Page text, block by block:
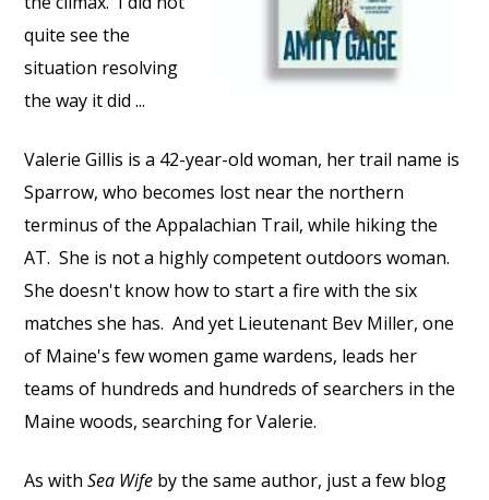
quite see the
situation resolving
the way it did ...
Valerie Gillis is a 42-year-old woman, her trail name is
Sparrow, who becomes lost near the northern
terminus of the Appalachian Trail, while hiking the
AT. She is not a highly competent outdoors woman.
She doesn't know how to start a fire with the six
matches she has. And yet Lieutenant Bev Miller, one
of Maine's few women game wardens, leads her
teams of hundreds and hundreds of searchers in the
Maine woods, searching for Valerie.
As withSea Wife by the same author, just a few blog